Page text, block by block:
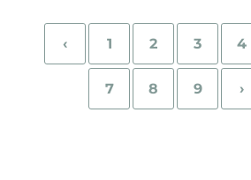
‹ 1 2 3 4
7 8 9 ›